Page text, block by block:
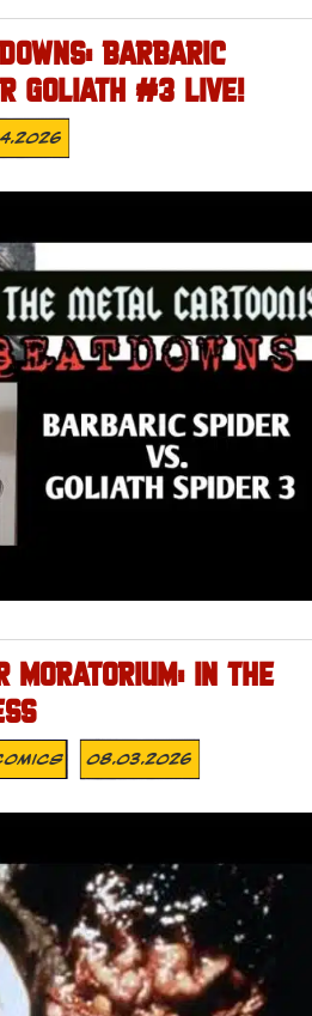
BARBARIC
GOLIATH #3 LIVE!
MORATORIUM: IN THE
08.03.2026